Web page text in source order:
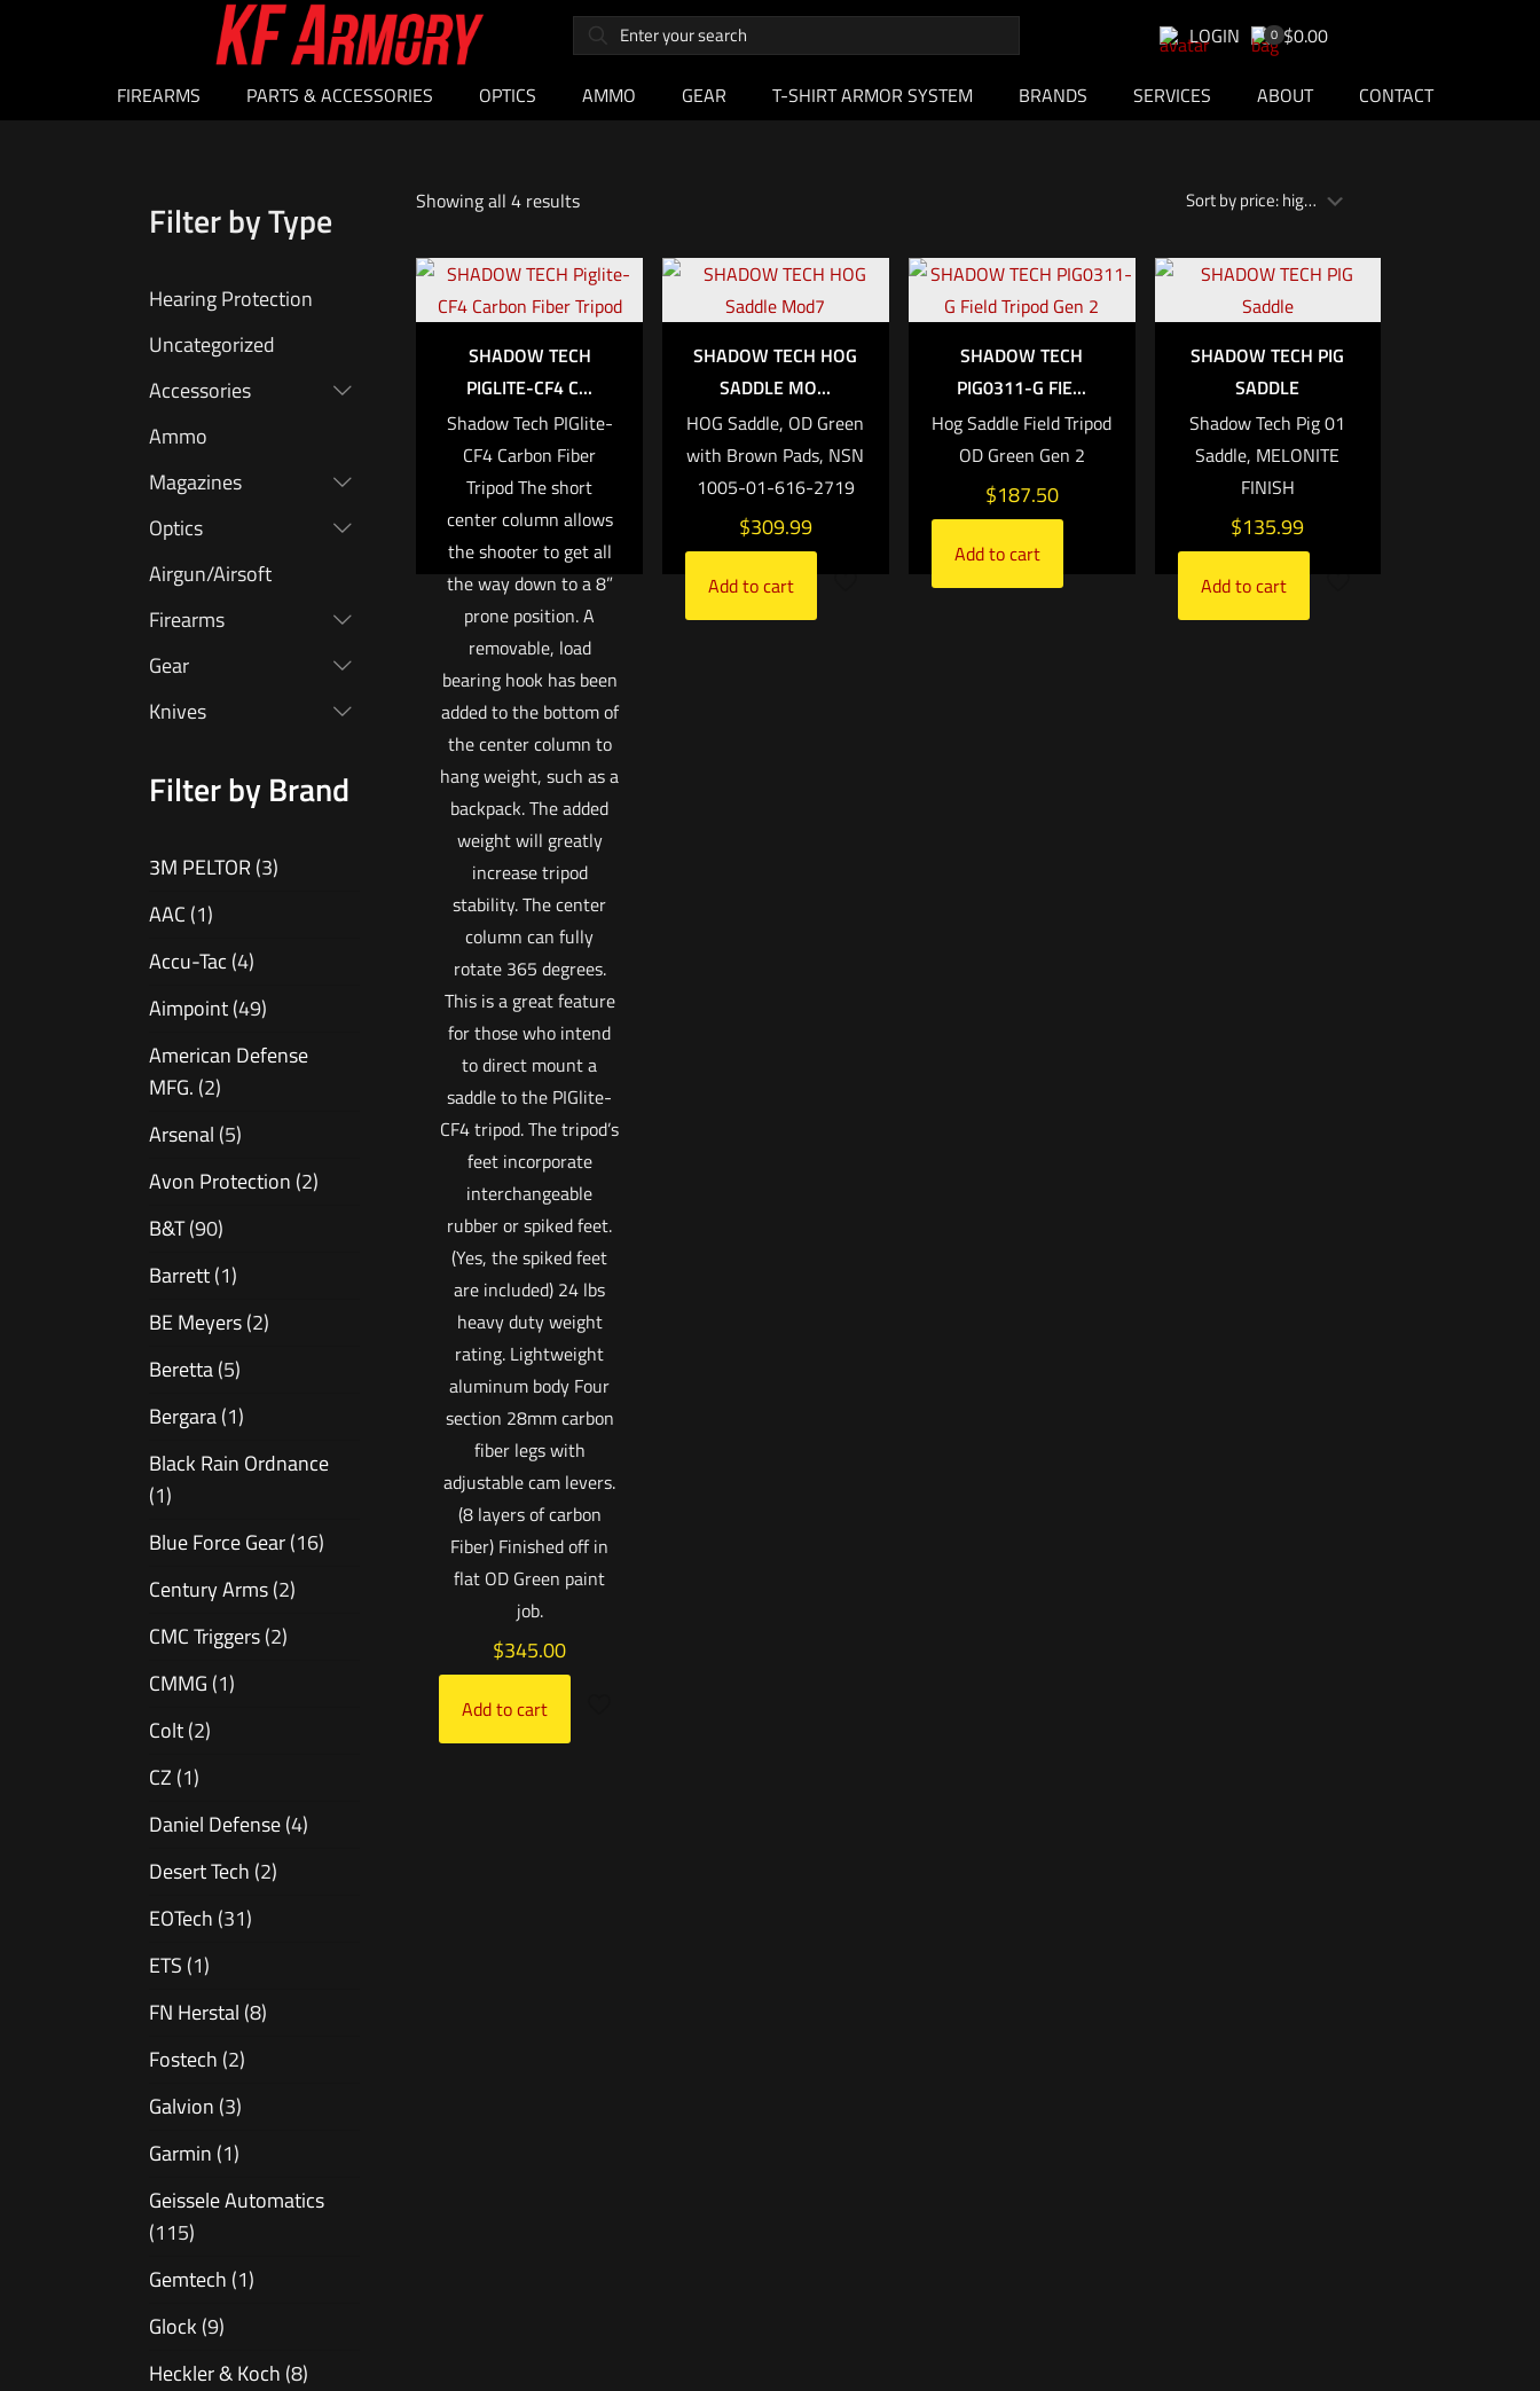
LOGIN 0 $0.00
FIREARMS PARTS & ACCESSORIES OPTICS AMMO GEAR T-SHIRT ARMOR SYSTEM BRANDS SERVICES ABOUT CONTACT
Showing all 4 results
SHADOW TECH
PIGLITE-CF4 C...
Shadow Tech PIGlite-
CF4 Carbon Fiber
Tripod The short
center column allows
the shooter to get all
the way down to a 8”
prone position. A
removable, load
bearing hook has been
added to the bottom of
the center column to
hang weight, such as a
backpack. The added
weight will greatly
increase tripod
stability. The center
column can fully
rotate 365 degrees.
This is a great feature
for those who intend
to direct mount a
saddle to the PIGlite-
CF4 tripod. The tripod’s
feet incorporate
interchangeable
rubber or spiked feet.
(Yes, the spiked feet
are included) 24 lbs
heavy duty weight
rating. Lightweight
aluminum body Four
section 28mm carbon
fiber legs with
adjustable cam levers.
(8 layers of carbon
Fiber) Finished off in
flat OD Green paint
job.
$345.00
Add to cart
SHADOW TECH HOG
SADDLE MO...
HOG Saddle, OD Green
with Brown Pads, NSN
1005-01-616-2719
$309.99
Add to cart
SHADOW TECH
PIG0311-G FIE...
Hog Saddle Field Tripod
OD Green Gen 2
$187.50
Add to cart
SHADOW TECH PIG
SADDLE
Shadow Tech Pig 01
Saddle, MELONITE
FINISH
$135.99
Add to cart
Filter by Type
Hearing Protection
Uncategorized
Accessories
Ammo
Magazines
Optics
Airgun/Airsoft
Firearms
Gear
Knives
Filter by Brand
3M PELTOR (3)
AAC (1)
Accu-Tac (4)
Aimpoint(49)
American Defense
MFG. (2)
Arsenal (5)
Avon Protection (2)
B&T(90)
Barrett(1)
BE Meyers(2)
Beretta(5)
Bergara(1)
Black Rain Ordnance
(1)
Blue Force Gear(16)
Century Arms(2)
CMC Triggers(2)
CMMG (1)
Colt(2)
CZ (1)
Daniel Defense(4)
Desert Tech (2)
EOTech (31)
ETS (1)
FN Herstal (8)
Fostech (2)
Galvion (3)
Garmin (1)
Geissele Automatics
(115)
Gemtech (1)
Glock (9)
Heckler & Koch (8)